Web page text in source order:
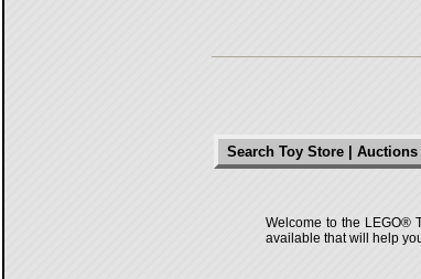
Search Toy Store | Auctions
Welcome to the LEGO®
available that will help